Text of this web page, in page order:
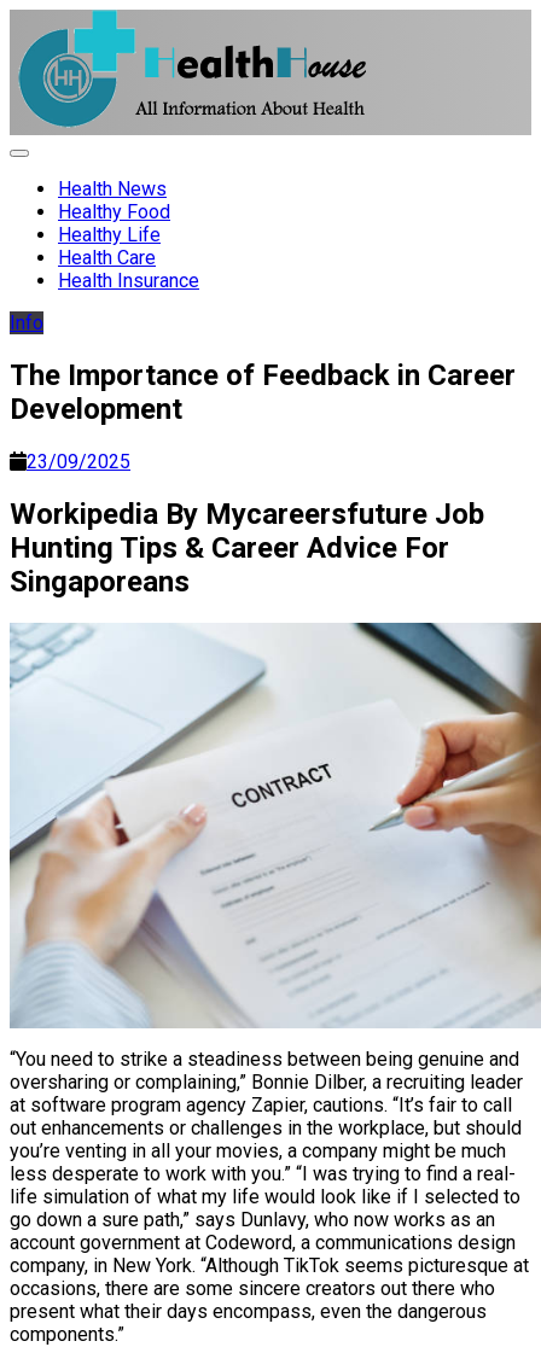
content
Health News
Healthy Food
Healthy Life
Health Care
Health Insurance
Info
The Importance of Feedback in Career
Development
23/09/2025
Workipedia By Mycareersfuture Job
Hunting Tips & Career Advice For
Singaporeans
“You need to strike a steadiness between being genuine and
oversharing or complaining,” Bonnie Dilber, a recruiting leader
at software program agency Zapier, cautions. “It’s fair to call
out enhancements or challenges in the workplace, but should
you’re venting in all your movies, a company might be much
less desperate to work with you.” “I was trying to find a real-
life simulation of what my life would look like if I selected to
go down a sure path,” says Dunlavy, who now works as an
account government at Codeword, a communications design
company, in New York. “Although TikTok seems picturesque at
occasions, there are some sincere creators out there who
present what their days encompass, even the dangerous
components.”